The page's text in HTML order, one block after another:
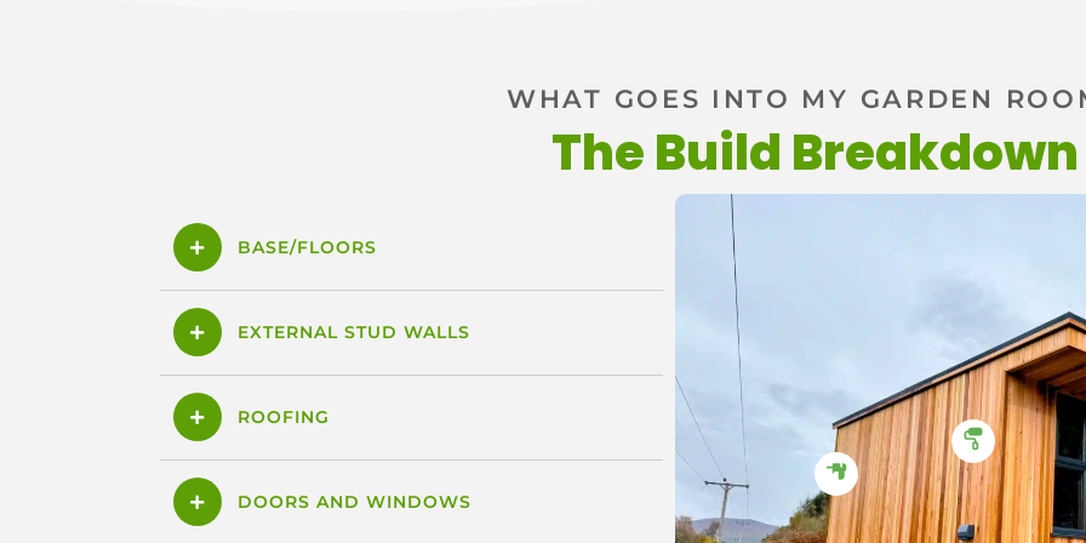
WHAT GOES INTO MY GARDEN
The Build Breakdown
BASE/FLOORS
EXTERNAL STUD WALLS
ROOFING
DOORS AND WINDOWS